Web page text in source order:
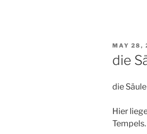
POSTED
ON
MAY 28,
die
die
Hier
Tempels.